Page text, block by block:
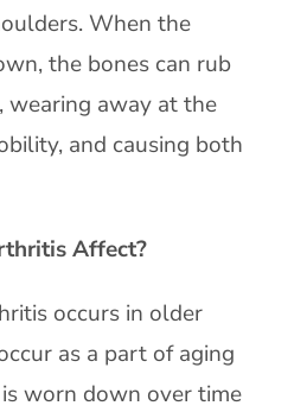
When the
the bones can rub
wearing away at the
and causing both
Affect?
occurs in older
as a part of aging
worn down over time